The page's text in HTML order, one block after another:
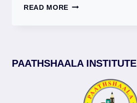
READ MORE PAATHSHAALA
+
COACHING
PAATHSHAALA INSTITUTE